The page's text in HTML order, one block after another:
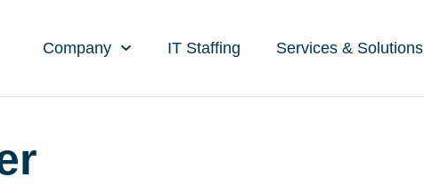
Company IT Staffing Services & Solutions